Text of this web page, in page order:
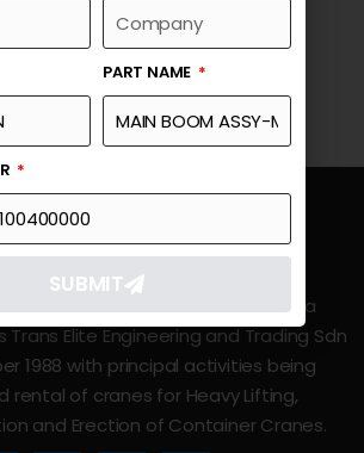
Bhd was incorporated in Malaysia
Elite Engineering and Trading Sdn
1988 with principal activities being
rental of cranes for Heavy Lifting,
and Erection of Container Cranes.
PART NAME
SUBMIT